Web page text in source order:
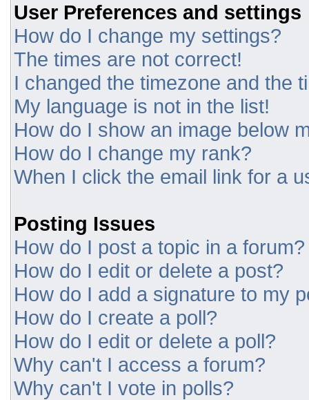
User Preferences and settings
How do I change my settings?
The times are not correct!
I changed the timezone and the
My language is not in the list!
How do I show an image below
How do I change my rank?
When I click the email link for a
Posting Issues
How do I post a topic in a forum?
How do I edit or delete a post?
How do I add a signature to my
How do I create a poll?
How do I edit or delete a poll?
Why can't I access a forum?
Why can't I vote in polls?